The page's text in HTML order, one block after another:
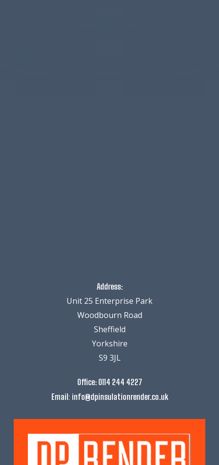
Address:
Unit 25 Enterprise Park
Woodbourn Road
Sheffield
Yorkshire
S9 3JL
Office: 0114 244 4227
Email: info@dpinsulationrender.co.uk